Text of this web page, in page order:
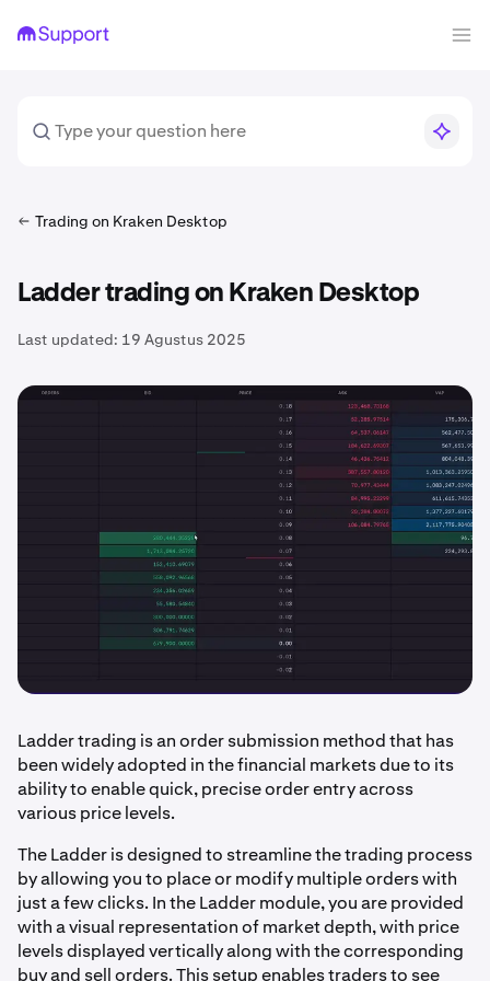
Trading on Kraken Desktop
Ladder trading on Kraken Desktop
Last updated: 19 Agustus 2025
Ladder trading is an order submission method that has
been widely adopted in the financial markets due to its
ability to enable quick, precise order entry across
various price levels.
The Ladder is designed to streamline the trading process
by allowing you to place or modify multiple orders with
just a few clicks. In the Ladder module, you are provided
with a visual representation of market depth, with price
levels displayed vertically along with the corresponding
buy and sell orders. This setup enables traders to see